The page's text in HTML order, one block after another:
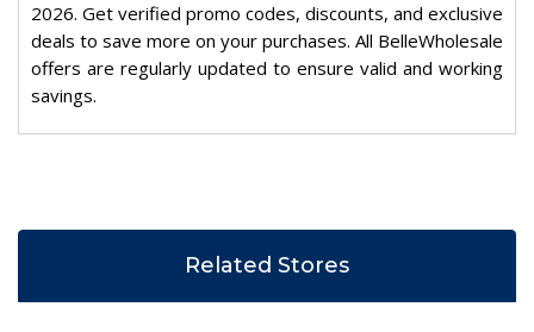
2026. Get verified promo codes, discounts, and exclusive
deals to save more on your purchases. All BelleWholesale
offers are regularly updated to ensure valid and working
savings.
Related Stores